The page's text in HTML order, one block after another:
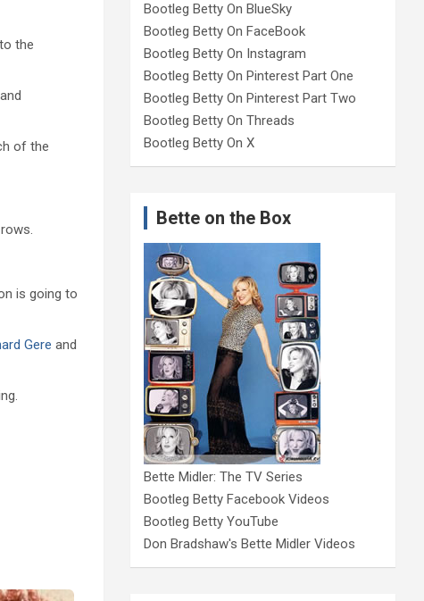
the
of the
is going to
Gere and
Bootleg Betty On BlueSky
Bootleg Betty On FaceBook
Bootleg Betty On Instagram
Bootleg Betty On Pinterest Part One
Bootleg Betty On Pinterest Part Two
Bootleg Betty On Threads
Bootleg Betty On X
Bette on the Box
Bette Midler: The TV Series
Bootleg Betty Facebook Videos
Bootleg Betty YouTube
Don Bradshaw's Bette Midler Videos